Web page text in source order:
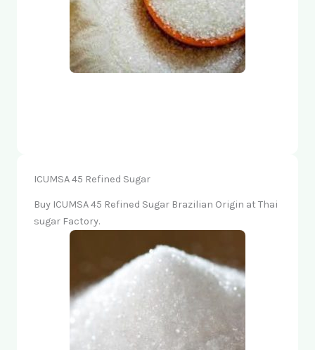
ICUMSA 45 Refined Sugar
Buy ICUMSA 45 Refined Sugar Brazilian Origin at Thai
sugar Factory.